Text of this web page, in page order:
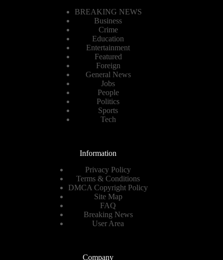
BREAKING NEWS
Business
Crime
Education
Entertainment
Featured
Foreign
General News
Jobs
People
Politics
Sports
Tech
Information
Privacy Policy
Terms & Conditions
DMCA Copyright Policy
Site Map
FAQ
Breaking News
User Area
Company